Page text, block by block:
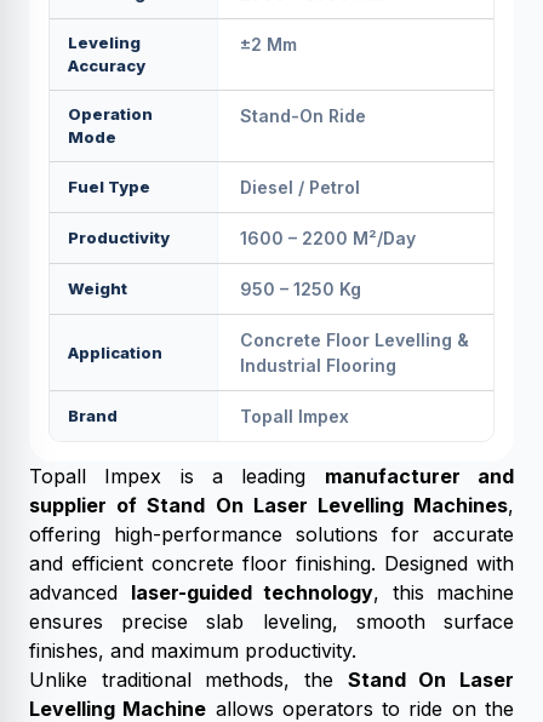
Leveling
Accuracy
±2 Mm
Operation
Mode
Stand-On Ride
Fuel Type Diesel / Petrol
Productivity 1600 – 2200 M²/day
Weight 950 – 1250 Kg
Application
Concrete Floor Levelling &
Industrial Flooring
Brand Topall Impex
Topall Impex is a leading manufacturer and
supplier of Stand On Laser Levelling Machines,
offering high-performance solutions for accurate
and efficient concrete floor finishing. Designed with
advanced laser-guided technology, this machine
ensures precise slab leveling, smooth surface
finishes, and maximum productivity.
Unlike traditional methods, the Stand On Laser
Levelling Machine allows operators to ride on the